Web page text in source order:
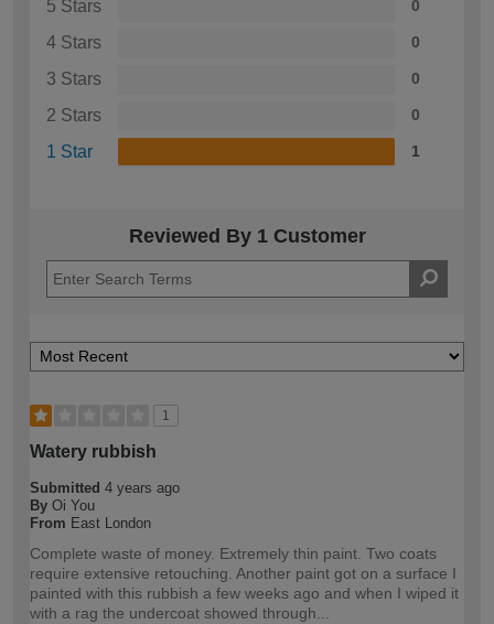
5 Stars 0
4 Stars 0
3 Stars 0
2 Stars 0
1 Star 1
Reviewed By 1 Customer
1
Watery rubbish
Submitted 4 years ago
By Oi You
From East London
Complete waste of money. Extremely thin paint. Two coats
require extensive retouching. Another paint got on a surface I
painted with this rubbish a few weeks ago and when I wiped it
with a rag the undercoat showed through...